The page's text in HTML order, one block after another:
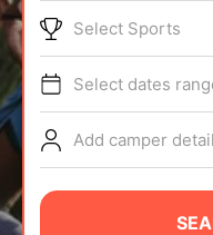
TIPS
NEWS
CAMP STORE
Select Sports
Select dates
Add camper